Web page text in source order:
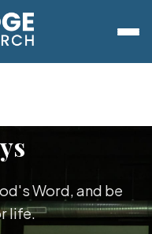
Word, and be
life.